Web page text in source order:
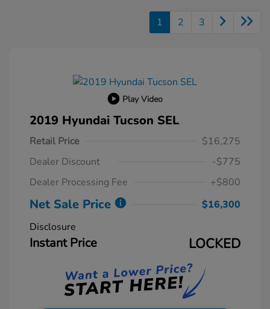
1 2 3
Play Video
2019 Hyundai Tucson SEL
Retail Price
$16,275
Dealer Discount
-$775
Dealer Processing Fee
+$800
Net Sale Price
$16,300
Disclosure
Instant Price LOCKED